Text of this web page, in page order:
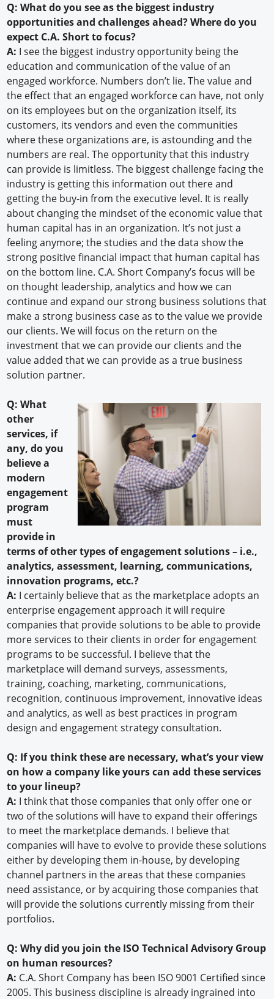
Q: What do you see as the biggest industry
opportunities and challenges ahead? Where do you
expect C.A. Short to focus?
A: I see the biggest industry opportunity being the
education and communication of the value of an
engaged workforce. Numbers don’t lie. The value and
the effect that an engaged workforce can have, not only
on its employees but on the organization itself, its
customers, its vendors and even the communities
where these organizations are, is astounding and the
numbers are real. The opportunity that this industry
can provide is limitless. The biggest challenge facing the
industry is getting this information out there and
getting the buy-in from the executive level. It is really
about changing the mindset of the economic value that
human capital has in an organization. It’s not just a
feeling anymore; the studies and the data show the
strong positive financial impact that human capital has
on the bottom line. C.A. Short Company’s focus will be
on thought leadership, analytics and how we can
continue and expand our strong business solutions that
make a strong business case as to the value we provide
our clients. We will focus on the return on the
investment that we can provide our clients and the
value added that we can provide as a true business
solution partner.
Q: What
other
services, if
any, do you
believe a
modern
engagement
program
must
provide in
terms of other types of engagement solutions – i.e.,
analytics, assessment, learning, communications,
innovation programs, etc.?
A: I certainly believe that as the marketplace adopts an
enterprise engagement approach it will require
companies that provide solutions to be able to provide
more services to their clients in order for engagement
programs to be successful. I believe that the
marketplace will demand surveys, assessments,
training, coaching, marketing, communications,
recognition, continuous improvement, innovative ideas
and analytics, as well as best practices in program
design and engagement strategy consultation.
Q: If you think these are necessary, what’s your view
on how a company like yours can add these services
to your lineup?
A: I think that those companies that only offer one or
two of the solutions will have to expand their offerings
to meet the marketplace demands. I believe that
companies will have to evolve to provide these solutions
either by developing them in-house, by developing
channel partners in the areas that these companies
need assistance, or by acquiring those companies that
will provide the solutions currently missing from their
portfolios.
Q: Why did you join the ISO Technical Advisory Group
on human resources?
A: C.A. Short Company has been ISO 9001 Certified since
2005. This business discipline is already ingrained into